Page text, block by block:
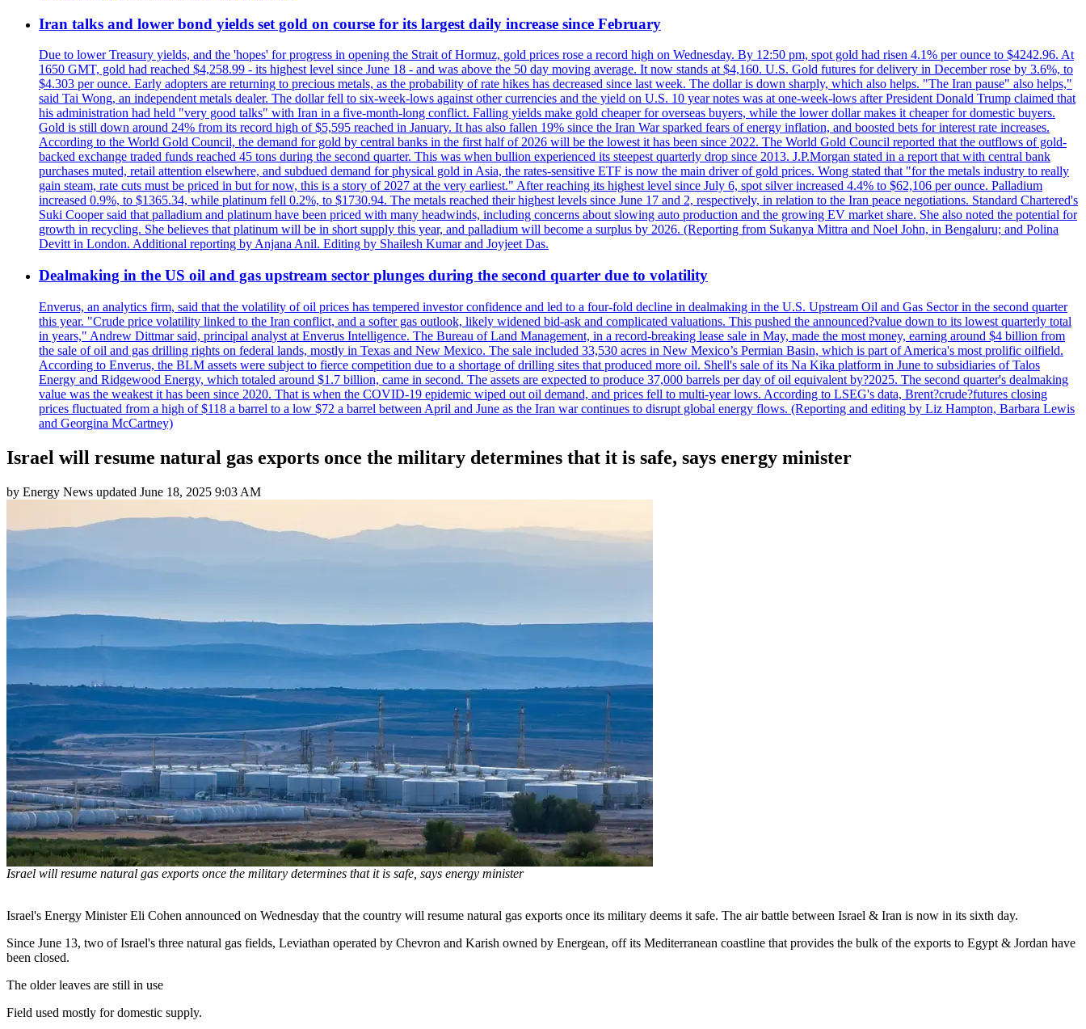
Iran talks and lower bond yields set gold on course for its largest daily increase since February
Due to lower Treasury yields, and the 'hopes' for progress in opening the Strait of Hormuz, gold prices rose a record high on Wednesday. By 12:50 pm, spot gold had risen 4.1% per ounce to $4242.96. At
1650 GMT, gold had reached $4,258.99 - its highest level since June 18 - and was above the 50 day moving average. It now stands at $4,160. U.S. Gold futures for delivery in December rose by 3.6%, to
$4.303 per ounce. Early adopters are returning to precious metals, as the probability of rate hikes has decreased since last week. The dollar is down sharply, which also helps. "The Iran pause" also helps,"
said Tai Wong, an independent metals dealer. The dollar fell to six-week-lows against other currencies and the yield on U.S. 10 year notes was at one-week-lows after President Donald Trump claimed that
his administration had held "very good talks" with Iran in a five-month-long conflict. Falling yields make gold cheaper for overseas buyers, while the lower dollar makes it cheaper for domestic buyers.
Gold is still down around 24% from its record high of $5,595 reached in January. It has also fallen 19% since the Iran War sparked fears of energy inflation, and boosted bets for interest rate increases.
According to the World Gold Council, the demand for gold by central banks in the first half of 2026 will be the lowest it has been since 2022. The World Gold Council reported that the outflows of gold-
backed exchange traded funds reached 45 tons during the second quarter. This was when bullion experienced its steepest quarterly drop since 2013. J.P.Morgan stated in a report that with central bank
purchases muted, retail attention elsewhere, and subdued demand for physical gold in Asia, the rates-sensitive ETF is now the main driver of gold prices. Wong stated that "for the metals industry to really
gain steam, rate cuts must be priced in but for now, this is a story of 2027 at the very earliest." After reaching its highest level since July 6, spot silver increased 4.4% to $62,106 per ounce. Palladium
increased 0.9%, to $1365.34, while platinum fell 0.2%, to $1730.94. The metals reached their highest levels since June 17 and 2, respectively, in relation to the Iran peace negotiations. Standard Chartered's
Suki Cooper said that palladium and platinum have been priced with many headwinds, including concerns about slowing auto production and the growing EV market share. She also noted the potential for
growth in recycling. She believes that platinum will be in short supply this year, and palladium will become a surplus by 2026. (Reporting from Sukanya Mittra and Noel John, in Bengaluru; and Polina
Devitt in London. Additional reporting by Anjana Anil. Editing by Shailesh Kumar and Joyjeet Das.
Dealmaking in the US oil and gas upstream sector plunges during the second quarter due to volatility
Enverus, an analytics firm, said that the volatility of oil prices has tempered investor confidence and led to a four-fold decline in dealmaking in the U.S. Upstream Oil and Gas Sector in the second quarter
this year. "Crude price volatility linked to the Iran conflict, and a softer gas outlook, likely widened bid-ask and complicated valuations. This pushed the announced?value down to its lowest quarterly total
in years," Andrew Dittmar said, principal analyst at Enverus Intelligence. The Bureau of Land Management, in a record-breaking lease sale in May, made the most money, earning around $4 billion from
the sale of oil and gas drilling rights on federal lands, mostly in Texas and New Mexico. The sale included 33,530 acres in New Mexico’s Permian Basin, which is part of America's most prolific oilfield.
According to Enverus, the BLM assets were subject to fierce competition due to a shortage of drilling sites that produced more oil. Shell's sale of its Na Kika platform in June to subsidiaries of Talos
Energy and Ridgewood Energy, which totaled around $1.7 billion, came in second. The assets are expected to produce 37,000 barrels per day of oil equivalent by?2025. The second quarter's dealmaking
value was the weakest it has been since 2020. That is when the COVID-19 epidemic wiped out oil demand, and prices fell to multi-year lows. According to LSEG's data, Brent?crude?futures closing
prices fluctuated from a high of $118 a barrel to a low $72 a barrel between April and June as the Iran war continues to disrupt global energy flows. (Reporting and editing by Liz Hampton, Barbara Lewis
and Georgina McCartney)
Israel will resume natural gas exports once the military determines that it is safe, says energy minister
by Energy News updated June 18, 2025 9:03 AM
Israel will resume natural gas exports once the military determines that it is safe, says energy minister
Israel's Energy Minister Eli Cohen announced on Wednesday that the country will resume natural gas exports once its military deems it safe. The air battle between Israel & Iran is now in its sixth day.
Since June 13, two of Israel's three natural gas fields, Leviathan operated by Chevron and Karish owned by Energean, off its Mediterranean coastline that provides the bulk of the exports to Egypt & Jordan have
been closed.
The older leaves are still in use
Field used mostly for domestic supply.